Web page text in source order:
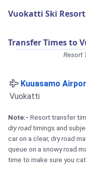
Vuokatti Ski
Transfer Times to
Resort
Kuuasamo
Vuokatti
Note:- Resort transfer
dry roadtimings and
car on a clear, dry road
queue on a snowy road
time to make sure you